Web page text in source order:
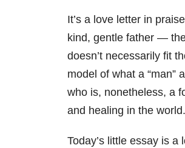
It’s a love letter in
kind, gentle father —
doesn’t necessarily fit
model of what a “man”
who is, nonetheless, a
and healing in the world.
Today’s little essay is a